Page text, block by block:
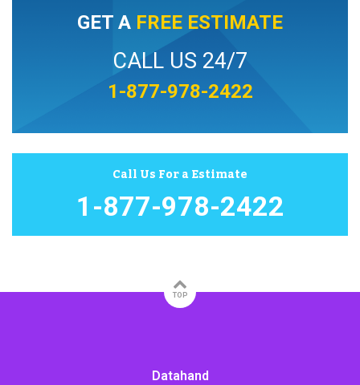
GET A FREE ESTIMATE
CALL US 24/7
1-877-978-2422
Call Us For a Estimate
1-877-978-2422
TOP
Datahand